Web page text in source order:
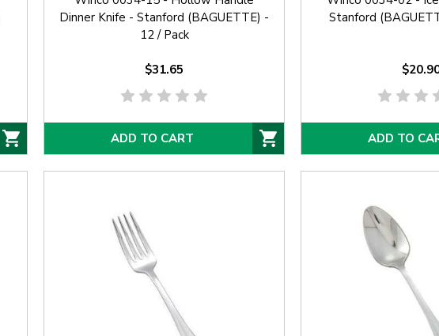
Dinner Knife - Stanford (BAGUETTE) -
12 / Pack
$31.65
ADD TO CART
Stanford
ADD TO